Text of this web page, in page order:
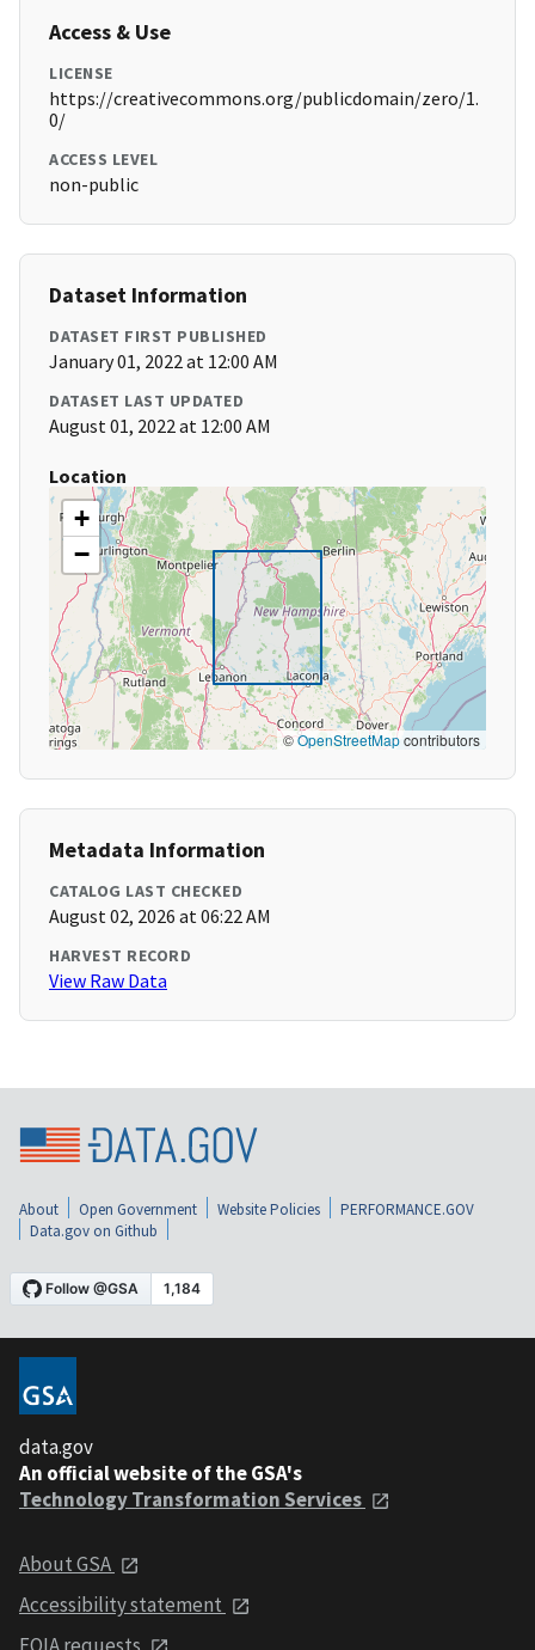
Access & Use
LICENSE
https://creativecommons.org/publicdomain/zero/1.
0/
ACCESS LEVEL
non-public
Dataset Information
DATASET FIRST PUBLISHED
January 01, 2022 at 12:00 AM
DATASET LAST UPDATED
August 01, 2022 at 12:00 AM
Location
+
−
©OpenStreetMapcontributors
Metadata Information
CATALOG LAST CHECKED
August 02, 2026 at 06:22 AM
HARVEST RECORD
View Raw Data
About Open Government Website Policies
PERFORMANCE.GOV
Data.gov on Github
data.gov
An official website of the GSA's
Technology Transformation Services
About GSA
Accessibility statement